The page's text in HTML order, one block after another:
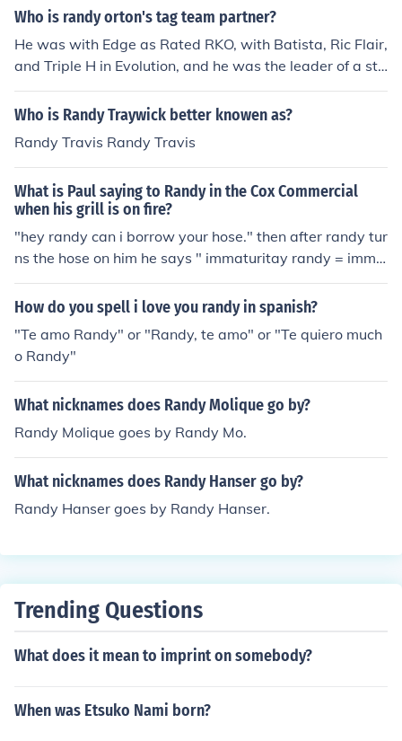
Who is randy orton's tag team partner?
He was with Edge as Rated RKO, with Batista, Ric Flair,
and Triple H in Evolution, and he was the leader of a sta
ble called Legacy with Cody Rhodes and Ted DiBiasie J
R
Who is Randy Traywick better knowen as?
Randy Travis Randy Travis
What is Paul saying to Randy in the Cox Commercial
when his grill is on fire?
"hey randy can i borrow your hose." then after randy tur
ns the hose on him he says " immaturitay randy = imma
turity randy"
How do you spell i love you randy in spanish?
"Te amo Randy" or "Randy, te amo" or "Te quiero much
o Randy"
What nicknames does Randy Molique go by?
Randy Molique goes by Randy Mo.
What nicknames does Randy Hanser go by?
Randy Hanser goes by Randy Hanser.
Trending Questions
What does it mean to imprint on somebody?
When was Etsuko Nami born?